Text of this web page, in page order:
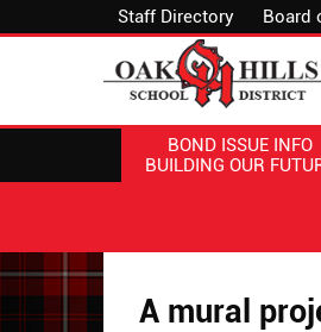
Staff Directory Board
BOND ISSUE INFO
BUILDING OUR
A mural